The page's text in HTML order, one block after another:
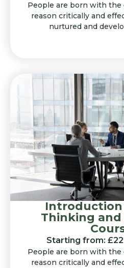
People are born with the
reason critically and
nurtured and
Thinking and
Starting from:
People are born with the
reason critically and